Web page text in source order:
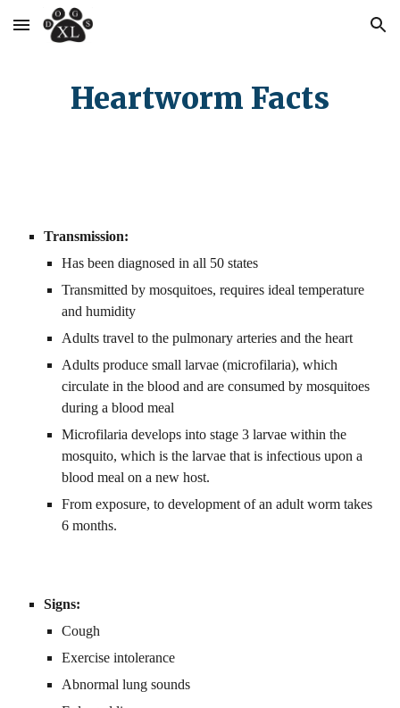
Skip to main content Skip to navigation
Heartworm Facts
Transmission:
Has been diagnosed in all 50 states
Transmitted by mosquitoes, requires ideal temperature
and humidity
Adults travel to the pulmonary arteries and the heart
Adults produce small larvae (microfilaria), which
circulate in the blood and are consumed by mosquitoes
during a blood meal
Microfilaria develops into stage 3 larvae within the
mosquito, which is the larvae that is infectious upon a
blood meal on a new host.
From exposure, to development of an adult worm takes
6 months.
Signs:
Cough
Exercise intolerance
Abnormal lung sounds